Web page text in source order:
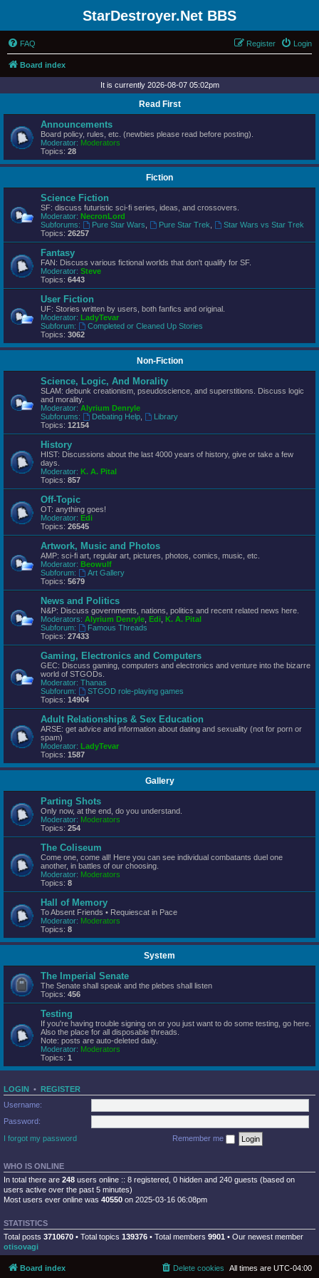
StarDestroyer.Net BBS
FAQ Login
Register
Board index
It is currently 2026-08-07 05:02pm
Read First
Announcements
Board policy, rules, etc. (newbies please read before posting).
Moderator: Moderators
Topics: 28
Fiction
Science Fiction
SF: discuss futuristic sci-fi series, ideas, and crossovers.
Moderator: NecronLord
Subforums:
Pure Star Wars Pure Star Trek
Star Wars vs Star Trek
Topics: 26257
Fantasy
FAN: Discuss various fictional worlds that don't qualify for SF.
Moderator: Steve
Topics: 6443
User Fiction
UF: Stories written by users, both fanfics and original.
Moderator: LadyTevar
Subforum:
Completed or Cleaned Up Stories
Topics: 3062
Non-Fiction
Science, Logic, And Morality
SLAM: debunk creationism, pseudoscience, and superstitions. Discuss logic
and morality.
Moderator: Alyrium Denryle
Subforums:
Debating Help,
Library
Topics: 12154
History
HIST: Discussions about the last 4000 years of history, give or take a few
days.
Moderator: K. A. Pital
Topics: 857
Off-Topic
OT: anything goes!
Moderator: Edi
Topics: 26545
Artwork, Music and Photos
AMP: sci-fi art, regular art, pictures, photos, comics, music, etc.
Moderator: Beowulf
Subforum:
Art Gallery
Topics: 5679
News and Politics
N&P: Discuss governments, nations, politics and recent related news here.
Moderators: Alyrium Denryle Edi K. A. Pital
Subforum:
Famous Threads
Topics: 27433
Gaming, Electronics and Computers
GEC: Discuss gaming, computers and electronics and venture into the bizarre
world of STGODs.
Moderator: Thanas
Subforum:
STGOD role-playing games
Topics: 14904
Adult Relationships & Sex Education
ARSE: get advice and information about dating and sexuality (not for porn or
spam)
Moderator: LadyTevar
Topics: 1587
Gallery
Parting Shots
Only now, at the end, do you understand.
Moderator: Moderators
Topics: 254
The Coliseum
Come one, come all! Here you can see individual combatants duel one
another, in battles of our choosing.
Moderator: Moderators
Topics: 8
Hall of Memory
To Absent Friends • Requiescat in Pace
Moderator: Moderators
Topics: 8
System
The Imperial Senate
The Senate shall speak and the plebes shall listen
Topics: 456
Testing
If you're having trouble signing on or you just want to do some testing, go here.
Also the place for all disposable threads.
Note: posts are auto-deleted daily.
Moderator: Moderators
Topics: 1
LOGIN • REGISTER
Username:
Password:
I forgot my password
Remember me
WHO IS ONLINE
In total there are 248 users online :: 8 registered, 0 hidden and 240 guests (based on
users active over the past 5 minutes)
Most users ever online was 40550 on 2025-03-16 06:08pm
STATISTICS
Total posts 3710670 • Total topics 139376 • Total members 9901 • Our newest member
otisovagi
Board index All times are UTC-04:00
Delete cookies